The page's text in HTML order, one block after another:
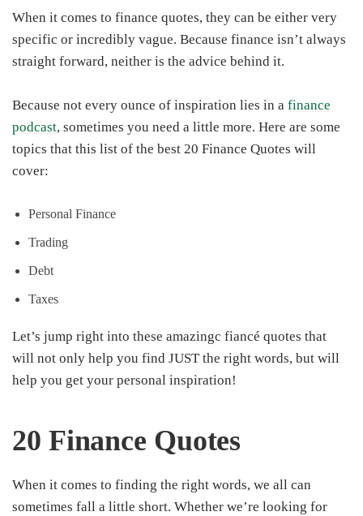
When it comes to finance quotes, they can be either very
specific or incredibly vague. Because finance isn’t always
straight forward, neither is the advice behind it.
Because not every ounce of inspiration lies in a finance
podcast, sometimes you need a little more. Here are some
topics that this list of the best 20 Finance Quotes will
cover:
Personal Finance
Trading
Debt
Taxes
Let’s jump right into these amazingc fiancé quotes that
will not only help you find JUST the right words, but will
help you get your personal inspiration!
20 Finance Quotes
When it comes to finding the right words, we all can
sometimes fall a little short. Whether we’re looking for